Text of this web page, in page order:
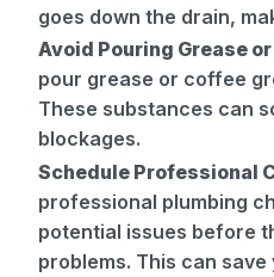
goes down the drain,
Avoid Pouring Grease
pour grease or coffee
These substances can
blockages.
Schedule Professional
professional plumbing
potential issues before
problems. This can save